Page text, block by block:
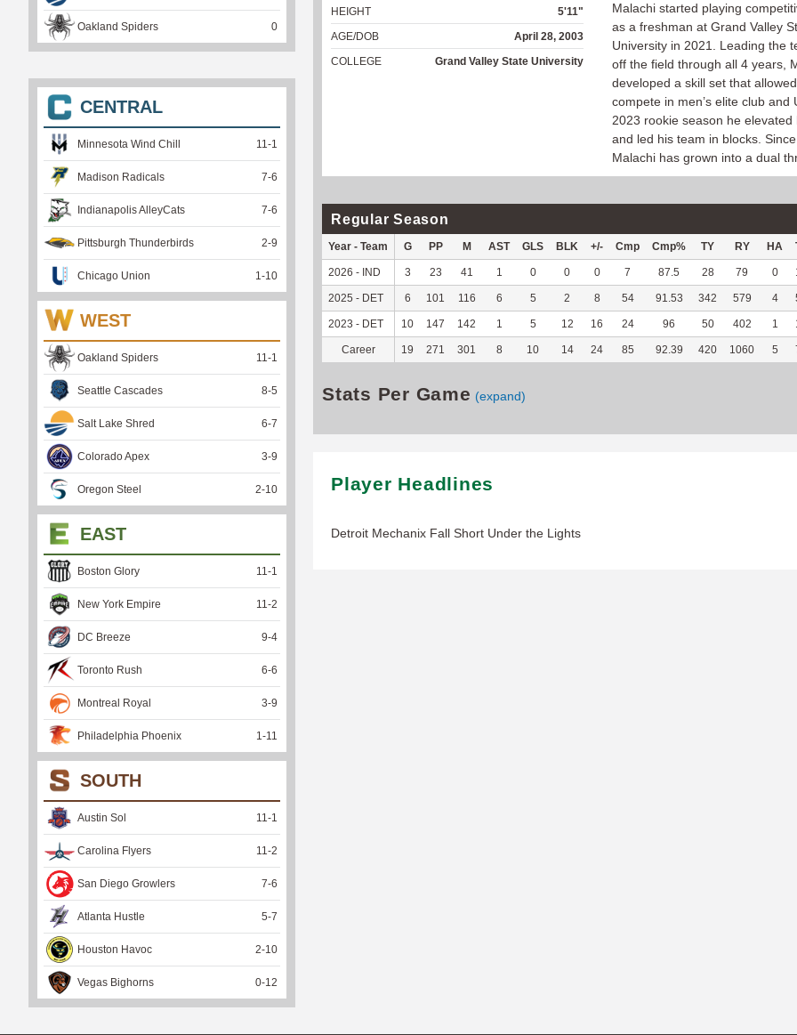
HEIGHT
5'11"
AGE/DOB
April 28, 2003
COLLEGE
Grand Valley State University
Malachi started playing
as a freshman at Grand Valley
University in 2021. Leading the
off the field through all 4 years,
developed a skill set that
compete in men’s elite club and
2023 rookie season he elevated
and led his team in blocks.
Malachi has grown into a dual
Regular Season
Year - Team G PP M AST GLS BLK +/- Cmp Cmp% TY RY HA
2026 - IND 3 23 41 1 0 0 0 7 87.5 28 79 0
2025 - DET 6 101 116 6 5 2 8 54 91.53 342 579 4
2023 - DET 10 147 142 1 5 12 16 24 96 50 402 1
Career 19 271 301 8 10 14 24 85 92.39 420 1060 5
Stats Per Game (expand)
Player Headlines
Detroit Mechanix Fall Short Under the Lights
Oakland Spiders 0
CENTRAL
Minnesota Wind Chill 11 -1
Madison Radicals 7-6
Indianapolis AlleyCats 7-6
Pittsburgh Thunderbirds 2-9
Chicago Union 1 -10
WEST
Oakland Spiders 11 -1
Seattle Cascades 8-5
Salt Lake Shred 6-7
Colorado Apex 3-9
Oregon Steel 2-10
EAST
Boston Glory 11 -1
New York Empire 11 -2
DC Breeze 9-4
Toronto Rush 6-6
Montreal Royal 3-9
Philadelphia Phoenix 1 -11
SOUTH
Austin Sol 11 -1
Carolina Flyers 11 -2
San Diego Growlers 7-6
Atlanta Hustle 5-7
Houston Havoc 2-10
Vegas Bighorns 0-12